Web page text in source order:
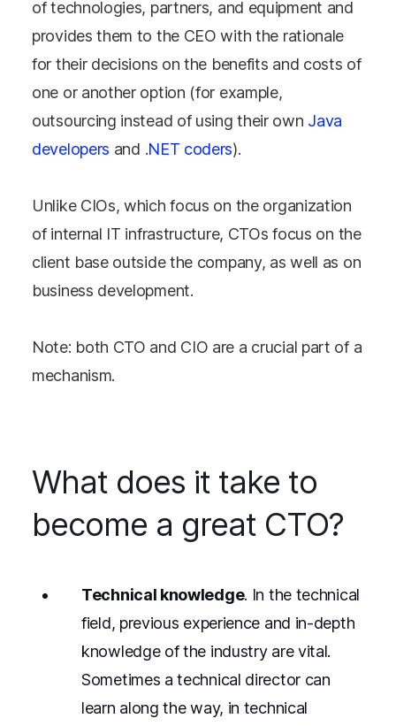
of technologies, partners, and equipment and
provides them to the CEO with the rationale
for their decisions on the benefits and costs of
one or another option (for example,
outsourcing instead of using their own Java
developers and .NET coders).
Unlike CIOs, which focus on the organization
of internal IT infrastructure, CTOs focus on the
client base outside the company, as well as on
business development.
Note: both CTO and CIO are a crucial part of a
mechanism.
What does it take to
become a great CTO?
Technical knowledge. In the technical
field, previous experience and in-depth
knowledge of the industry are vital.
Sometimes a technical director can
learn along the way, in technical